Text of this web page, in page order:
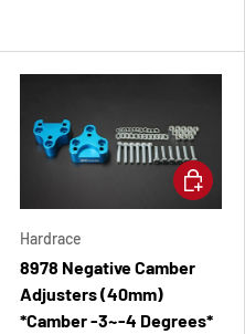
Hardrace
8978 Negative Camber
Adjusters (40mm)
*Camber -3~-4 Degrees*
Add to